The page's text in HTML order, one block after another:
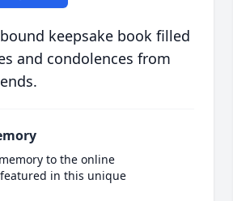
keepsake book filled
and condolences from
to the online
in this unique